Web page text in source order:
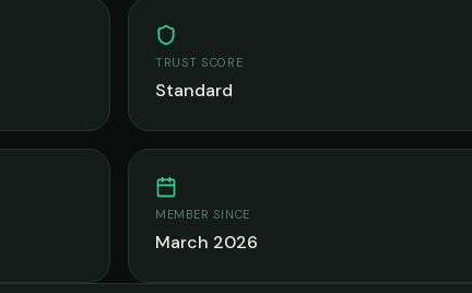
TRUST SCORE
Standard
MEMBER SINCE
March 2026